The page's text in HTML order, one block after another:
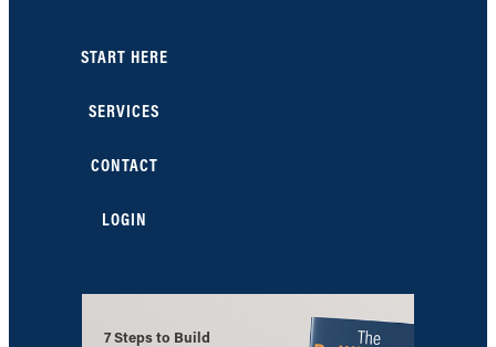
START HERE
SERVICES
CONTACT
LOGIN
7 Steps to Build